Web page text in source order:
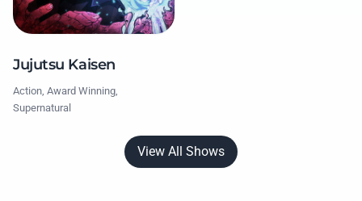
Jujutsu Kaisen
Action, Award Winning,
Supernatural
View All Shows